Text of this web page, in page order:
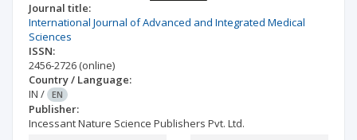
Journal title:
International Journal of Advanced and Integrated Medical
Sciences
ISSN:
2456-2726 (online)
Country / Language:
IN / EN
Publisher:
Incessant Nature Science Publishers Pvt. Ltd.